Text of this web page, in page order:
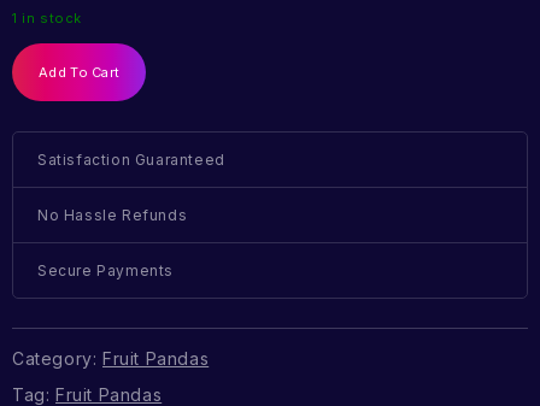
1 in stock
Add To Cart
Satisfaction Guaranteed
No Hassle Refunds
Secure Payments
Category: Fruit Pandas
Tag: Fruit Pandas